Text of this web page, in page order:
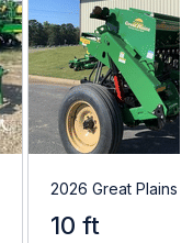
2026 Great Plains
10 ft